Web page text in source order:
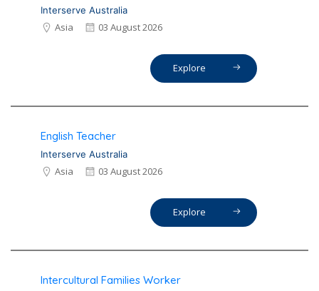
Interserve Australia
Asia 03 August 2026
Explore
English Teacher
Interserve Australia
Asia 03 August 2026
Explore
Intercultural Families Worker